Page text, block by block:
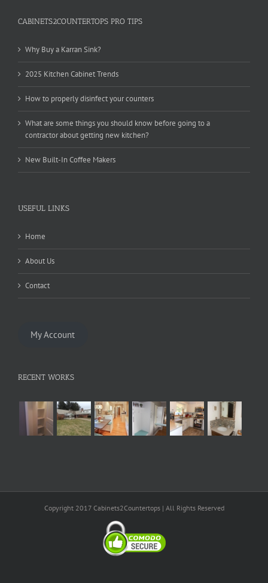
CABINETS2COUNTERTOPS PRO TIPS
Why Buy a Karran Sink?
2025 Kitchen Cabinet Trends
How to properly disinfect your counters
What are some things you should know before going to a
contractor about getting new kitchen?
New Built-In Coffee Makers
USEFUL LINKS
Home
About Us
Contact
My Account
RECENT WORKS
Copyright 2017 Cabinets2Countertops | All Rights Reserved